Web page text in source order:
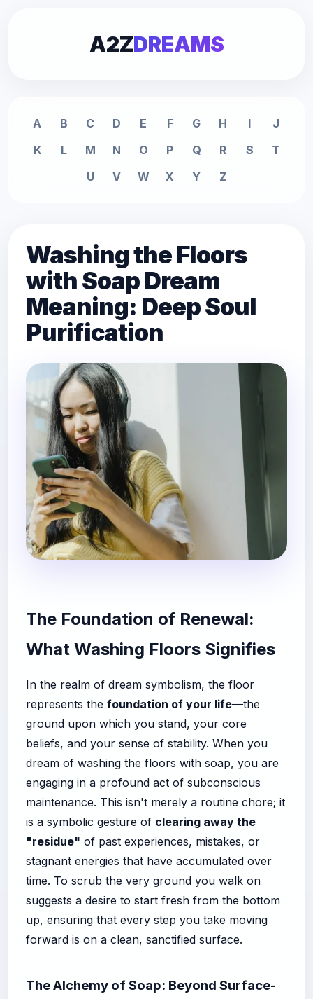
A2ZDREAMS
A B C D E F G H I
J
K
L M N O P Q R S
T
U
V W X Y Z
Washing the Floors
with Soap Dream
Meaning: Deep Soul
Purification
The Foundation of Renewal:
What Washing Floors Signifies
In the realm of dream symbolism, the floor
represents the foundation of your life—the
ground upon which you stand, your core
beliefs, and your sense of stability. When you
dream of washing the floors with soap, you are
engaging in a profound act of subconscious
maintenance. This isn't merely a routine chore; it
is a symbolic gesture of clearing away the
"residue" of past experiences, mistakes, or
stagnant energies that have accumulated over
time. To scrub the very ground you walk on
suggests a desire to start fresh from the bottom
up, ensuring that every step you take moving
forward is on a clean, sanctified surface.
The Alchemy of Soap: Beyond Surface-